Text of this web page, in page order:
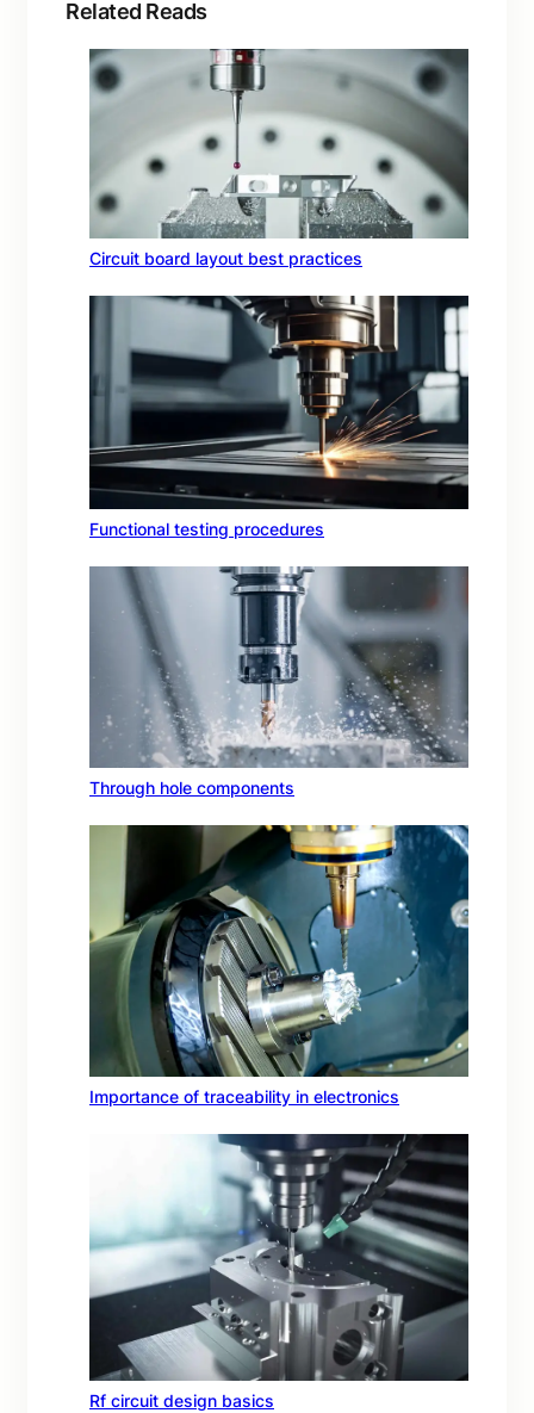
Related Reads
Circuit board layout best practices
Functional testing procedures
Through hole components
Importance of traceability in electronics
Rf circuit design basics